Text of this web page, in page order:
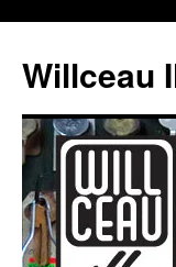
content
Willceau